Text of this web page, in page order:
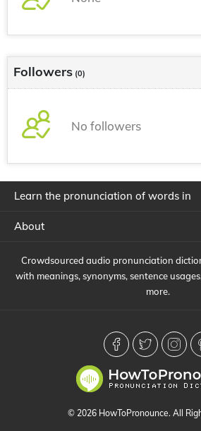
Followers (0)
No followers
Learn the pronunciation of words in
About
Crowdsourced audio pronunciation
with meanings, synonyms, sentence
more.
© 2026 HowToPronounce. All